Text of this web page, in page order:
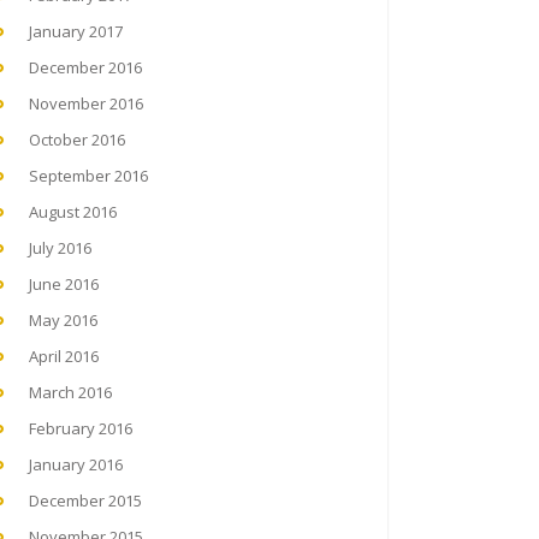
January 2017
December 2016
November 2016
October 2016
September 2016
August 2016
July 2016
June 2016
May 2016
April 2016
March 2016
February 2016
January 2016
December 2015